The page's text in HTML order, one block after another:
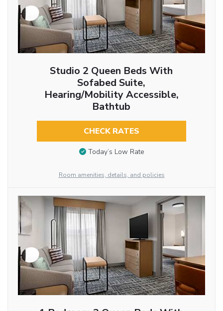
Studio 2 Queen Beds With
Sofabed Suite,
Hearing/Mobility Accessible,
Bathtub
CHECK RATES
Today’s Low Rate
Room amenities, details, and policies